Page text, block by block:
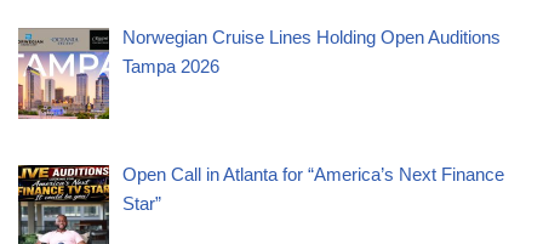
Norwegian Cruise Lines Holding Open Auditions
Tampa 2026
Open Call in Atlanta for “America’s Next Finance
Star”